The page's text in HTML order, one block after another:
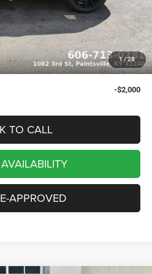
1/28
-$500
+$799
-$1,000
$32,049
-$2,000
TO CALL
APPROVED